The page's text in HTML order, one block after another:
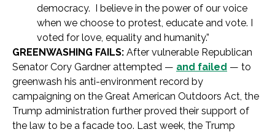
democracy. I believe in the power of our voice
when we choose to protest, educate and vote. I
voted for love, equality and humanity.”
GREENWASHING FAILS: After vulnerable Republican
Senator Cory Gardner attempted — and failed — to
greenwash his anti-environment record by
campaigning on the Great American Outdoors Act, the
Trump administration further proved their support of
the law to be a facade too. Last week, the Trump